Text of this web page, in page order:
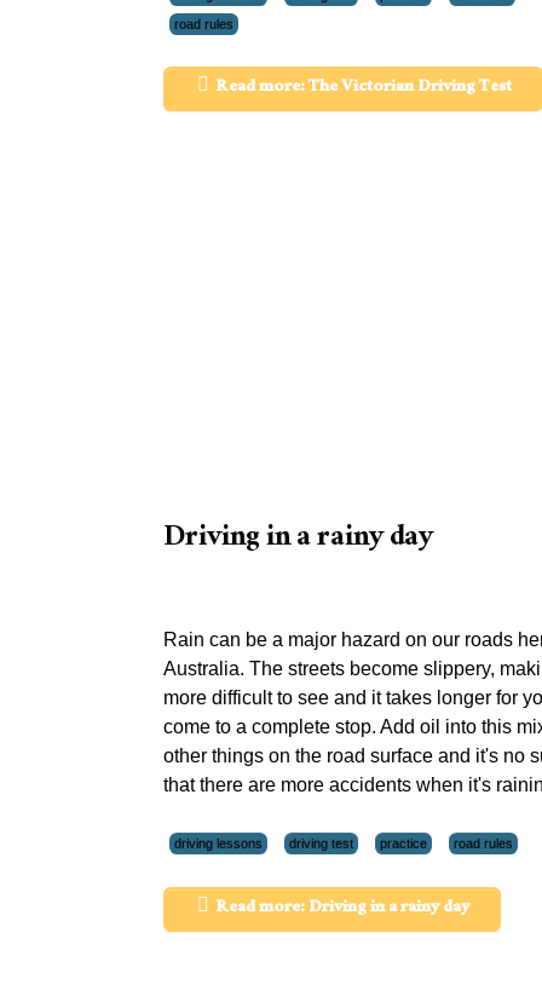
road rules
Read more: The Victorian Driving Test
Driving in a rainy day
Rain can be a major hazard on our roads
Australia. The streets become slippery,
more difficult to see and it takes longer for
come to a complete stop. Add oil into this
other things on the road surface and it's no
that there are more accidents when it's
driving lessons driving test practice road rules
Read more: Driving in a rainy day